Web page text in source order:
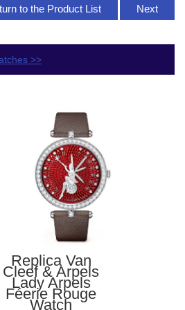
to the Product List Next
>>
Replica Van
Cleef & Arpels
Lady Arpels
Féerie Rouge
Watch